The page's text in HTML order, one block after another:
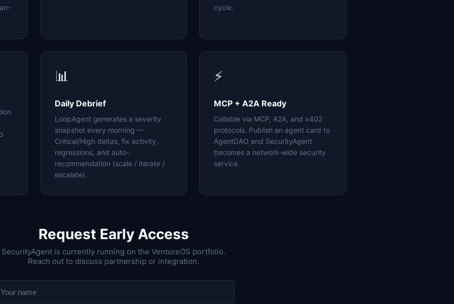
cycle.
📊
Daily Debrief
LoopAgent generates a severity
snapshot every morning —
Critical/High deltas, fix activity,
regressions, and auto-
recommendation (scale / iterate /
escalate).
⚡
MCP + A2A Ready
Callable via MCP, A2A, and x402
protocols. Publish an agent card to
AgentDAO and SecurityAgent
becomes a network-wide security
service.
Request Early Access
SecurityAgent is currently running on the VentureOS portfolio.
Reach out to discuss partnership or integration.